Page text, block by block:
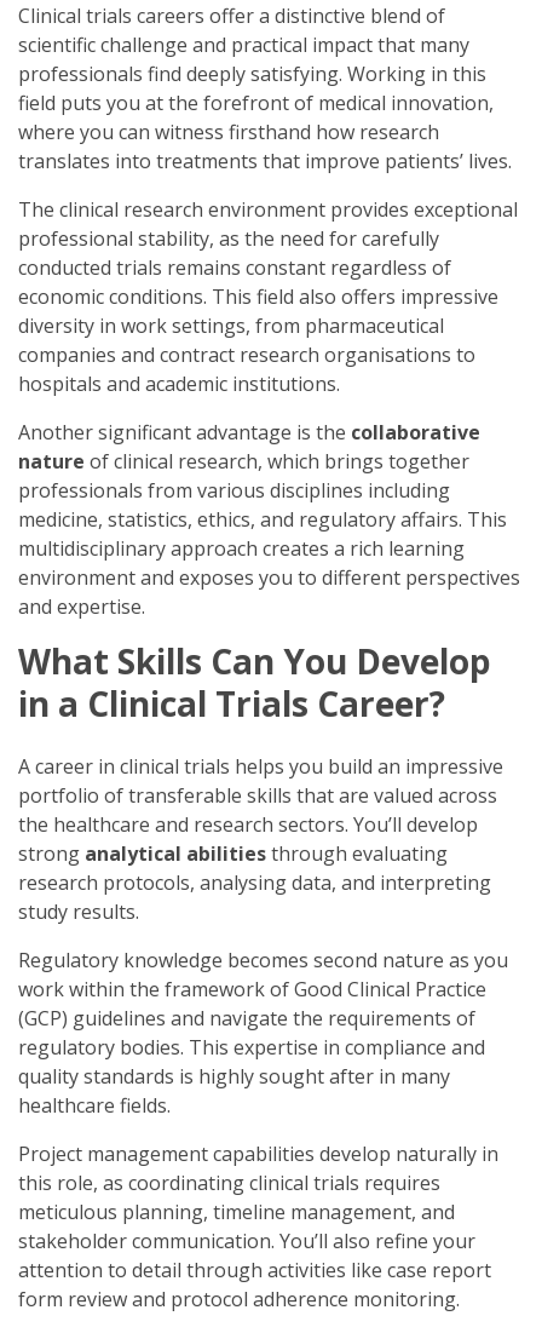
Clinical trials careers offer a distinctive blend of
scientific challenge and practical impact that many
professionals find deeply satisfying. Working in this
field puts you at the forefront of medical innovation,
where you can witness firsthand how research
translates into treatments that improve patients’ lives.
The clinical research environment provides exceptional
professional stability, as the need for carefully
conducted trials remains constant regardless of
economic conditions. This field also offers impressive
diversity in work settings, from pharmaceutical
companies and contract research organisations to
hospitals and academic institutions.
Another significant advantage is the collaborative
nature of clinical research, which brings together
professionals from various disciplines including
medicine, statistics, ethics, and regulatory affairs. This
multidisciplinary approach creates a rich learning
environment and exposes you to different perspectives
and expertise.
What Skills Can You Develop
in a Clinical Trials Career?
A career in clinical trials helps you build an impressive
portfolio of transferable skills that are valued across
the healthcare and research sectors. You’ll develop
strong analytical abilitiesthrough evaluating
research protocols, analysing data, and interpreting
study results.
Regulatory knowledge becomes second nature as you
work within the framework of Good Clinical Practice
(GCP) guidelines and navigate the requirements of
regulatory bodies. This expertise in compliance and
quality standards is highly sought after in many
healthcare fields.
Project management capabilities develop naturally in
this role, as coordinating clinical trials requires
meticulous planning, timeline management, and
stakeholder communication. You’ll also refine your
attention to detail through activities like case report
form review and protocol adherence monitoring.